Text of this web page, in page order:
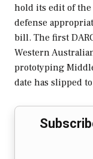
hold its edit of the
defense
bill. The first
Western
prototyping
date has slipped